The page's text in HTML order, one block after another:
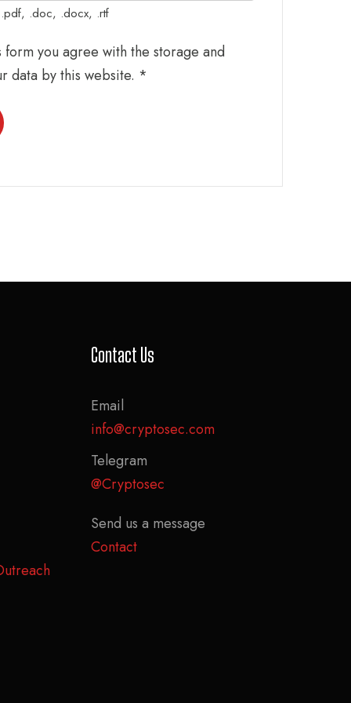
.doc, .docx, .rtf
form you agree with the storage and
data by this website. *
Contact Us
Email
info@cryptosec.com
Telegram
@Cryptosec
Send us a message
Contact